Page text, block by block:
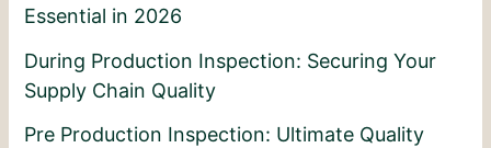
Essential in 2026
During Production Inspection: Securing Your
Supply Chain Quality
Pre Production Inspection: Ultimate Quality